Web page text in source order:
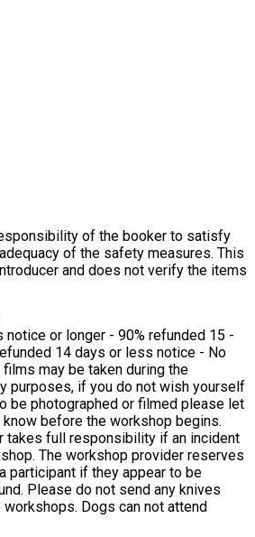
how to use nature’s abundant harvest
– that I fell fully in love with
of nature around me. I was
because of a desire to do
in service to my family and
of helping us all to be self-sufficient
Having experienced time and
of plant medicine I feel such a deep
and our plant allies. I look forward
with you!
of the booker to satisfy
of the safety measures. This
and does not verify the items
notice or longer - 90% refunded 15 -
14 days or less notice - No
may be taken during the
purposes, if you do not wish yourself
be photographed or filmed please let
before the workshop begins.
takes full responsibility if an incident
The workshop provider reserves
participant if they appear to be
Please do not send any knives
Dogs can not attend